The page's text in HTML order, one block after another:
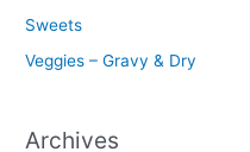
Sweets
Veggies – Gravy & Dry
Archives